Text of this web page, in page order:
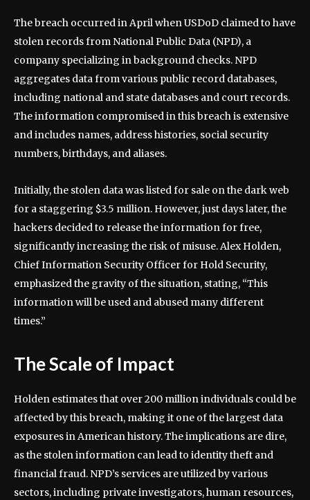
The breach occurred in April when USDoD claimed to have
stolen records from National Public Data (NPD), a
company specializing in background checks. NPD
aggregates data from various public record databases,
including national and state databases and court records.
The information compromised in this breach is extensive
and includes names, address histories, social security
numbers, birthdays, and aliases.
Initially, the stolen data was listed for sale on the dark web
for a staggering $3.5 million. However, just days later, the
hackers decided to release the information for free,
significantly increasing the risk of misuse. Alex Holden,
Chief Information Security Officer for Hold Security,
emphasized the gravity of the situation, stating, “This
information will be used and abused many different
times.”
The Scale of Impact
Holden estimates that over 200 million individuals could be
affected by this breach, making it one of the largest data
exposures in American history. The implications are dire,
as the stolen information can lead to identity theft and
financial fraud. NPD’s services are utilized by various
sectors, including private investigators, human resources,